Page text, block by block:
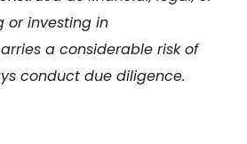
or investing in
a considerable risk of
conduct due diligence.